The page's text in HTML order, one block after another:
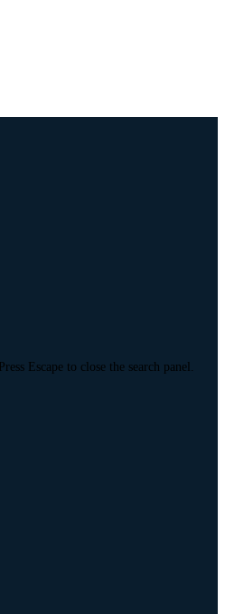
Press Escape to close the search panel.